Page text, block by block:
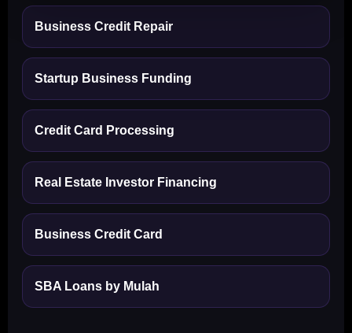
Business Credit Repair
Startup Business Funding
Credit Card Processing
Real Estate Investor Financing
Business Credit Card
SBA Loans by Mulah